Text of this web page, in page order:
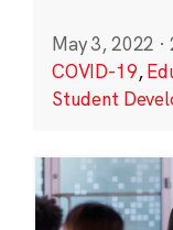
May 3, 2022 ·
COVID-19,
Student